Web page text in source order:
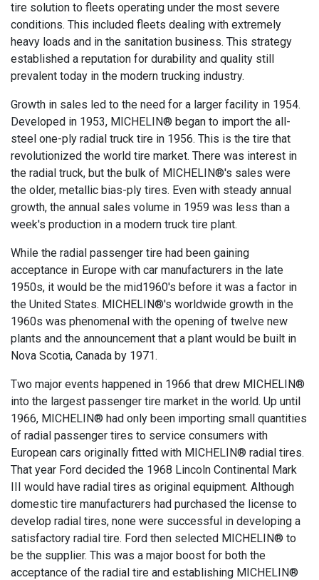
tire solution to fleets operating under the most severe
conditions. This included fleets dealing with extremely
heavy loads and in the sanitation business. This strategy
established a reputation for durability and quality still
prevalent today in the modern trucking industry.
Growth in sales led to the need for a larger facility in 1954.
Developed in 1953, MICHELIN® began to import the all-
steel one-ply radial truck tire in 1956. This is the tire that
revolutionized the world tire market. There was interest in
the radial truck, but the bulk of MICHELIN®'s sales were
the older, metallic bias-ply tires. Even with steady annual
growth, the annual sales volume in 1959 was less than a
week's production in a modern truck tire plant.
While the radial passenger tire had been gaining
acceptance in Europe with car manufacturers in the late
1950s, it would be the mid1960's before it was a factor in
the United States. MICHELIN®'s worldwide growth in the
1960s was phenomenal with the opening of twelve new
plants and the announcement that a plant would be built in
Nova Scotia, Canada by 1971.
Two major events happened in 1966 that drew MICHELIN®
into the largest passenger tire market in the world. Up until
1966, MICHELIN® had only been importing small quantities
of radial passenger tires to service consumers with
European cars originally fitted with MICHELIN® radial tires.
That year Ford decided the 1968 Lincoln Continental Mark
III would have radial tires as original equipment. Although
domestic tire manufacturers had purchased the license to
develop radial tires, none were successful in developing a
satisfactory radial tire. Ford then selected MICHELIN® to
be the supplier. This was a major boost for both the
acceptance of the radial tire and establishing MICHELIN®